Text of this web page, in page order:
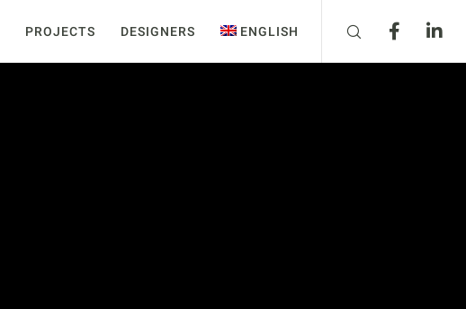
PROJECTS DESIGNERS ENGLISH